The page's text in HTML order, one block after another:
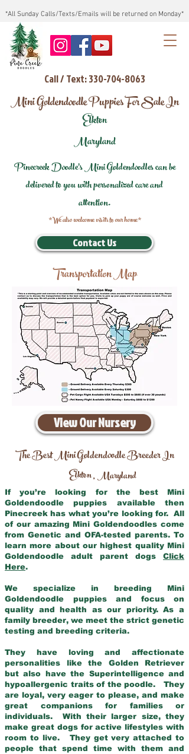
*All Sunday Calls/Texts/Emails will be returned on Monday*
Call / Text: 330-704-8063
Mini Goldendoodle Puppies For Sale In
Elkton
Maryland
Pinecreek Doodle's Mini Goldendoodles can be
delivered to you with personalized care and
attention.
*We also welcome visits to our home*
Contact Us
Transportation Map
View Our Nursery
The Best Mini Goldendoodle Breeder In
Elkton,Maryland
If you’re looking for the best Mini
Goldendoodle puppies available then
Pinecreek has what you’re looking for. All
of our amazing Mini Goldendoodles come
from Genetic and OFA-tested parents. To
learn more about our highest quality Mini
Goldendoodle adult parent dogs Click
Here.
We specialize in breeding Mini
Goldendoodle puppies and focus on
quality and health as our priority. As a
family breeder, we meet the strict genetic
testing and breeding criteria.
They have loving and affectionate
personalities like the Golden Retriever
but also have the Superintelligence and
hypoallergenic traits of the poodle. They
are loyal, very eager to please, and make
great companions for families or
individuals. With their larger size, they
make great dogs for active lifestyles with
room to live. They get very attached to
people that spend time with them and